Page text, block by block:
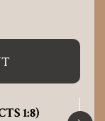
1:8)